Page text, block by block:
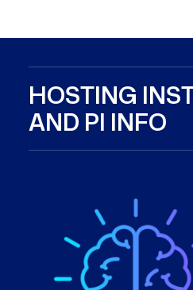
HOSTING
AND PI INFO